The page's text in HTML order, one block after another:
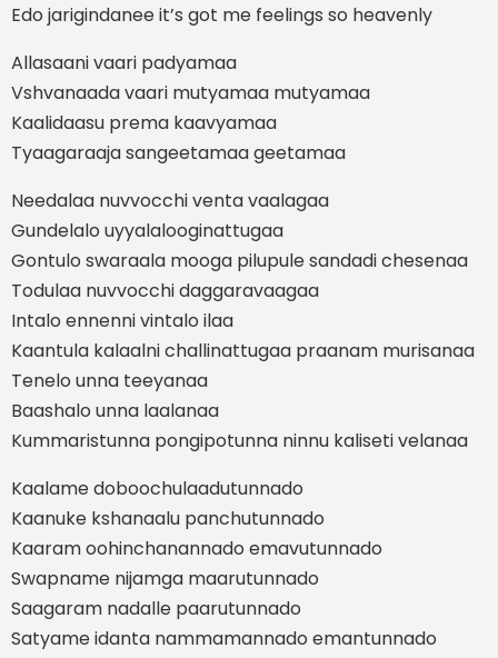
Edo jarigindanee it’s got me feelings so heavenly
Allasaani vaari padyamaa
Vshvanaada vaari mutyamaa mutyamaa
Kaalidaasu prema kaavyamaa
Tyaagaraaja sangeetamaa geetamaa
Needalaa nuvvocchi venta vaalagaa
Gundelalo uyyalalooginattugaa
Gontulo swaraala mooga pilupule sandadi chesenaa
Todulaa nuvvocchi daggaravaagaa
Intalo ennenni vintalo ilaa
Kaantula kalaalni challinattugaa praanam murisanaa
Tenelo unna teeyanaa
Baashalo unna laalanaa
Kummaristunna pongipotunna ninnu kaliseti velanaa
Kaalame doboochulaadutunnado
Kaanuke kshanaalu panchutunnado
Kaaram oohinchanannado emavutunnado
Swapname nijamga maarutunnado
Saagaram nadalle paarutunnado
Satyame idanta nammamannado emantunnado